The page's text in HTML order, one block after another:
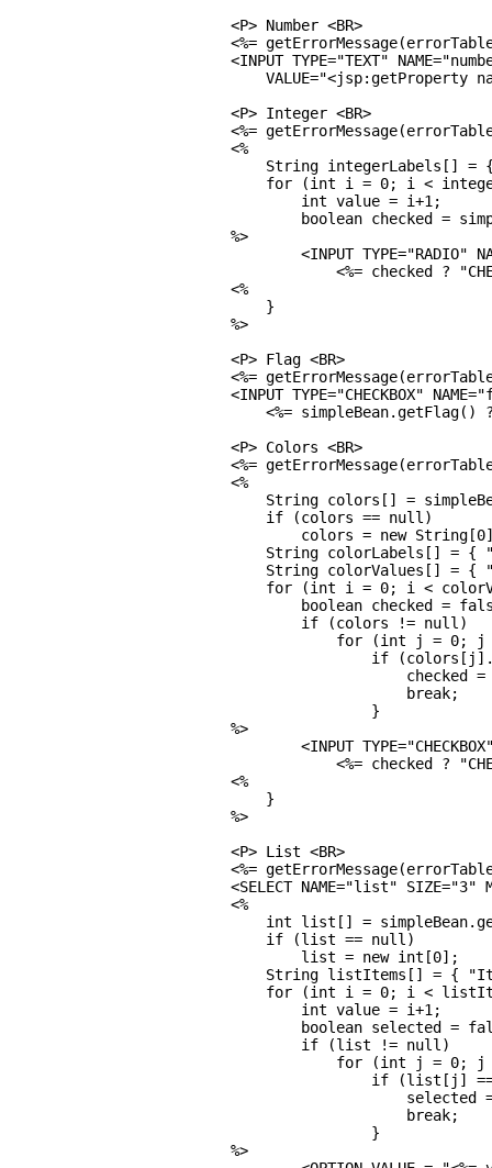
<P> Number <BR>
<%=
<INPUT TYPE="TEXT"
VALUE="<jsp:getProperty
<P> Integer <BR>
<%=
<%
String integerLabels[] =
for (int i = 0; i <
        int value = i+1;
boolean checked =
%>
<INPUT TYPE="RADIO"
<%= checked ?
<%
    }
%>
<P> Flag <BR>
<%=
<INPUT TYPE="CHECKBOX"
<%= simpleBean.getFlag()
<P> Colors <BR>
<%=
<%
String colors[] =
    if (colors == null)
colors = new
String colorLabels[] = {
String colorValues[] = {
for (int i = 0; i <
boolean checked =
        if (colors != null)
for (int j = 0;
if
checked =
                    break;
                }
%>
<INPUT
<%= checked ?
<%
    }
%>
<P> List <BR>
<%=
<SELECT NAME="list" SIZE="3"
<%
int list[] =
    if (list == null)
        list = new int[0];
String listItems[] = {
for (int i = 0; i <
        int value = i+1;
boolean selected =
        if (list != null)
for (int j = 0;
if (list[j]
selected
                    break;
                }
%>